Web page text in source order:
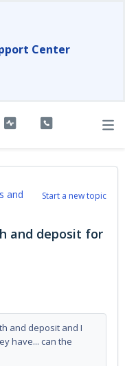
Center
Start a new topic
and
and deposit for
and deposit and I
have... can the